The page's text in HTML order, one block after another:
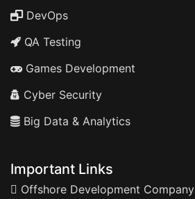
DevOps
QA Testing
Games Development
Cyber Security
Big Data & Analytics
Important Links
Offshore Development Company